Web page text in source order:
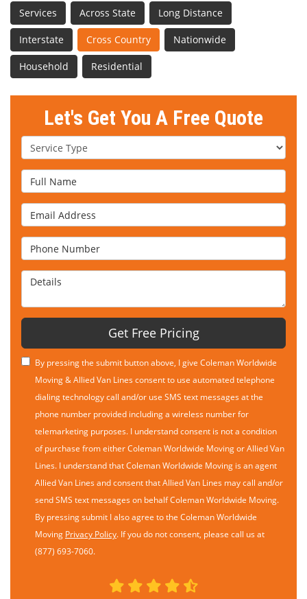
Services Across State Long Distance
Interstate Cross Country Nationwide
Household Residential
Let's Get You A Free Quote
Service Type
Full Name
Email Address
Phone Number
Details
Get Free Pricing
By pressing the submit button above, I give Coleman Worldwide
Moving & Allied Van Lines consent to use automated telephone
dialing technology call and/or use SMS text messages at the
phone number provided including a wireless number for
telemarketing purposes. I understand consent is not a condition
of purchase from either Coleman Worldwide Moving or Allied Van
Lines. I understand that Coleman Worldwide Moving is an agent
Allied Van Lines and consent that Allied Van Lines may call and/or
send SMS text messages on behalf Coleman Worldwide Moving.
By pressing submit I also agree to the Coleman Worldwide
Moving Privacy Policy. If you do not consent, please call us at
(877) 693-7060.